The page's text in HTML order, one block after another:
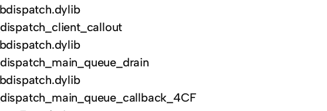
_dispatch_client_callout
_dispatch_main_queue_drain
_dispatch_main_queue_callback_4CF